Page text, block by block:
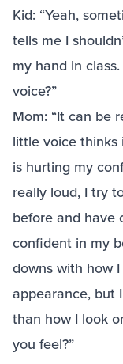
Kid: “Yeah,
tells me I
my hand in
voice?”
Mom: “It can be
little voice
is hurting my
really loud, I try
before and have
confident in my
downs with how
appearance, but
than how I look
you feel?”